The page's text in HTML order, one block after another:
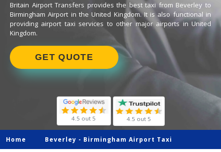
Britain Airport Transfers provides the best taxi from Beverley to
Birmingham Airport in the United Kingdom. It is also functional in
providing airport taxi services to other major airports in United
Kingdom.
GET QUOTE
4.5 out 5 4.5 out 5
Home Beverley - Birmingham Airport Taxi